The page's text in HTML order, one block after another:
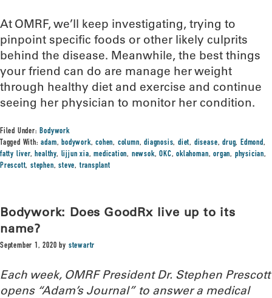
At OMRF, we’ll keep investigating, trying to
pinpoint specific foods or other likely culprits
behind the disease. Meanwhile, the best things
your friend can do are manage her weight
through healthy diet and exercise and continue
seeing her physician to monitor her condition.
Filed Under:Bodywork
Tagged With:adam,bodywork,cohen, column,diagnosis,diet, disease,drug, Edmond,
fatty liver,healthy, lijjun xia,medication, newsok,OKC,oklahoman,organ, physician,
Prescott,stephen,steve,transplant
Bodywork: Does GoodRx live up to its
name?
September 1, 2020 by stewartr
Each week, OMRF President Dr. Stephen Prescott
opens “Adam’s Journal” to answer a medical